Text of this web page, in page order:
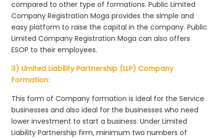
compared to other type of formations. Public Limited
Company Registration Moga provides the simple and
easy platform to raise the capital in the company. Public
Limited Company Registration Moga can also offers
ESOP to their employees.
3) Limited Liability Partnership (LLP) Company
Formation:
This form of Company formation is ideal for the Service
businesses and also ideal for the businesses who need
lower investment to start a business. Under Limited
Liability Partnership firm, minimum two numbers of